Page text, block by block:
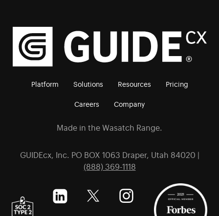
Platform Solutions Resources Pricing
Careers Company
Made in the Wasatch Range.
GUIDEcx, Inc. PO BOX 1063 Draper, Utah 84020 |
(888) 369-1118